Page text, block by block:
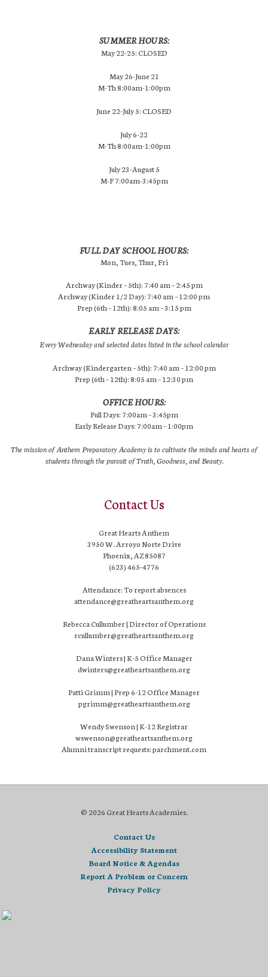
SUMMER HOURS:
May 22-25: CLOSED
May 26-June 21
M-Th 8:00am-1:00pm
June 22-July 5: CLOSED
July 6-22
M-Th 8:00am-1:00pm
July 23-August 5
M-F 7:00am-3:45pm
FULL DAY SCHOOL HOURS:
Mon, Tues, Thur, Fri
Archway (Kinder – 5th): 7:40 am – 2:45 pm
Archway (Kinder 1/2 Day): 7:40 am – 12:00 pm
Prep (6th – 12th): 8:05 am – 3:15 pm
EARLY RELEASE DAYS:
Every Wednesday and selected dates listed in the school calendar
Archway (Kindergarten – 5th): 7:40 am – 12:00 pm
Prep (6th – 12th): 8:05 am – 12:30 pm
OFFICE HOURS:
Full Days: 7:00am – 3:45pm
Early Release Days: 7:00am – 1:00pm
The mission of Anthem Preparatory Academy is to cultivate the minds and hearts of
students through the pursuit of Truth, Goodness, and Beauty.
Contact Us
Great Hearts Anthem
3950 W. Arroyo Norte Drive
Phoenix, AZ 85087
(623) 465-4776
Attendance: To report absences
attendance@greatheartsanthem.org
Rebecca Cullumber | Director of Operations
rcullumber@greatheartsanthem.org
Dana Winters | K-5 Office Manager
dwinters@greatheartsanthem.org
Patti Grimm | Prep 6-12 Office Manager
pgrimm@greatheartsanthem.org
Wendy Swenson | K-12 Registrar
wswenson@greatheartsanthem.org
Alumni transcript requests: parchment.com
© 2026 Great Hearts Academies.
Contact Us
Accessibility Statement
Board Notice & Agendas
Report A Problem or Concern
Privacy Policy